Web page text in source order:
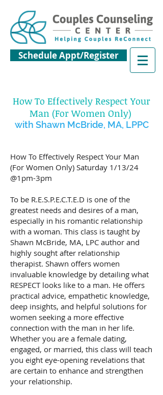
Schedule Appt/Register
How To Effectively Respect Your
Man (For Women Only)
with Shawn McBride, MA, LPPC
How To Effectively Respect Your Man
(For Women Only) Saturday 1/13/24
@1pm-3pm
To be R.E.S.P.E.C.T.E.D is one of the
greatest needs and desires of a man,
especially in his romantic relationship
with a woman. This class is taught by
Shawn McBride, MA, LPC author and
highly sought after relationship
therapist. Shawn offers women
invaluable knowledge by detailing what
RESPECT looks like to a man. He offers
practical advice, empathetic knowledge,
deep insights, and helpful solutions for
women seeking a more effective
connection with the man in her life.
Whether you are a female dating,
engaged, or married, this class will teach
you eight eye-opening revelations that
are certain to enhance and strengthen
your relationship.